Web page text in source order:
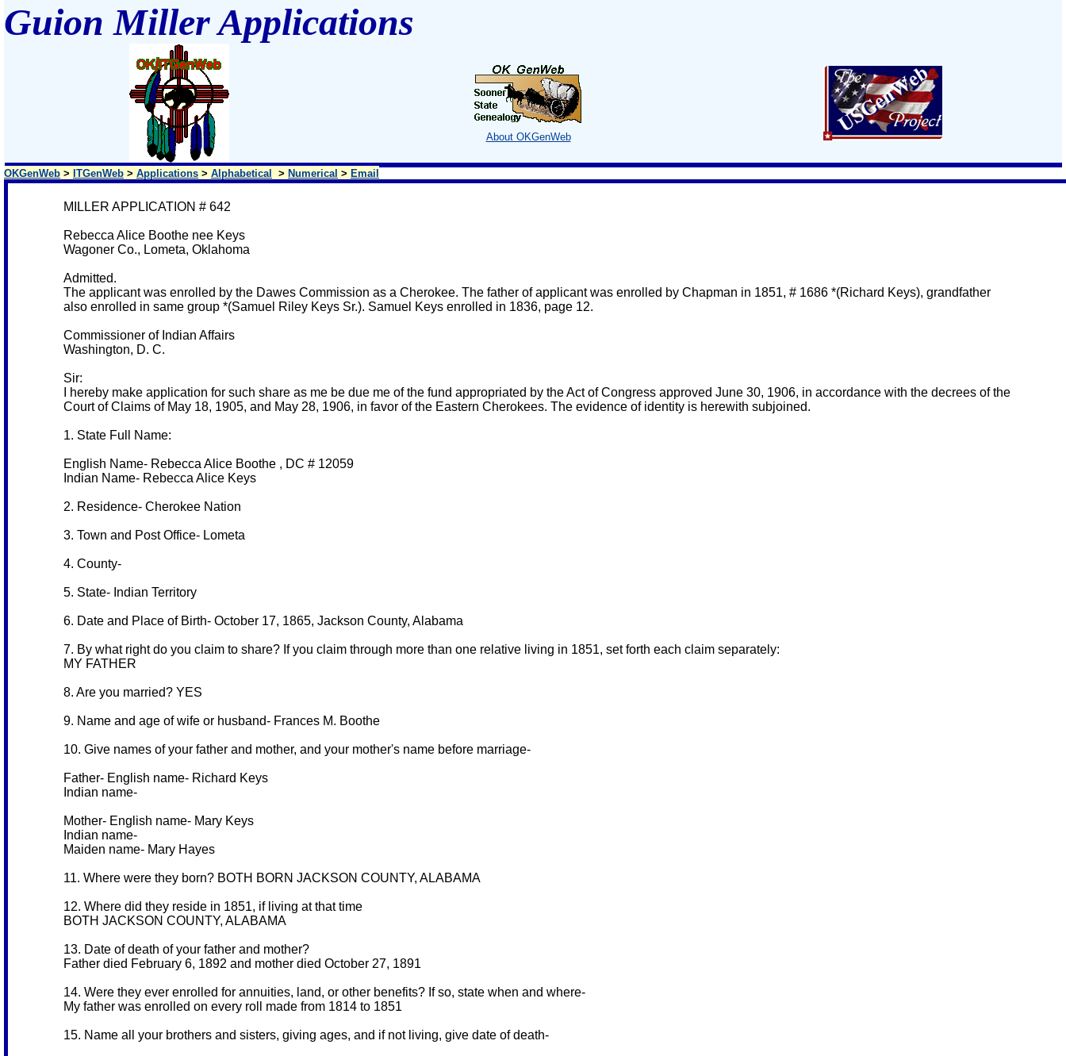
Guion Miller Applications
About OKGenWeb
OKGenWeb > ITGenWeb > Applications > Alphabetical > Numerical > Email
MILLER APPLICATION # 642
Rebecca Alice Boothe nee Keys
Wagoner Co., Lometa, Oklahoma
Admitted.
The applicant was enrolled by the Dawes Commission as a Cherokee. The father of applicant was enrolled by Chapman in 1851, # 1686 *(Richard Keys), grandfather
also enrolled in same group *(Samuel Riley Keys Sr.). Samuel Keys enrolled in 1836, page 12.
Commissioner of Indian Affairs
Washington, D. C.
Sir:
I hereby make application for such share as me be due me of the fund appropriated by the Act of Congress approved June 30, 1906, in accordance with the decrees of the
Court of Claims of May 18, 1905, and May 28, 1906, in favor of the Eastern Cherokees. The evidence of identity is herewith subjoined.
1. State Full Name:
English Name- Rebecca Alice Boothe , DC # 12059
Indian Name- Rebecca Alice Keys
2. Residence- Cherokee Nation
3. Town and Post Office- Lometa
4. County-
5. State- Indian Territory
6. Date and Place of Birth- October 17, 1865, Jackson County, Alabama
7. By what right do you claim to share? If you claim through more than one relative living in 1851, set forth each claim separately:
MY FATHER
8. Are you married? YES
9. Name and age of wife or husband- Frances M. Boothe
10. Give names of your father and mother, and your mother's name before marriage-
Father- English name- Richard Keys
Indian name-
Mother- English name- Mary Keys
Indian name-
Maiden name- Mary Hayes
11. Where were they born? BOTH BORN JACKSON COUNTY, ALABAMA
12. Where did they reside in 1851, if living at that time
BOTH JACKSON COUNTY, ALABAMA
13. Date of death of your father and mother?
Father died February 6, 1892 and mother died October 27, 1891
14. Were they ever enrolled for annuities, land, or other benefits? If so, state when and where-
My father was enrolled on every roll made from 1814 to 1851
15. Name all your brothers and sisters, giving ages, and if not living, give date of death-